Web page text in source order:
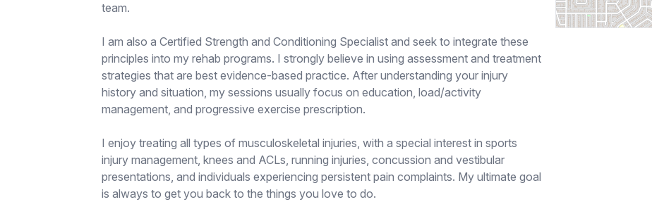
team.
I am also a Certified Strength and Conditioning Specialist and seek to integrate these
principles into my rehab programs. I strongly believe in using assessment and treatment
strategies that are best evidence-based practice. After understanding your injury
history and situation, my sessions usually focus on education, load/activity
management, and progressive exercise prescription.
I enjoy treating all types of musculoskeletal injuries, with a special interest in sports
injury management, knees and ACLs, running injuries, concussion and vestibular
presentations, and individuals experiencing persistent pain complaints. My ultimate goal
is always to get you back to the things you love to do.